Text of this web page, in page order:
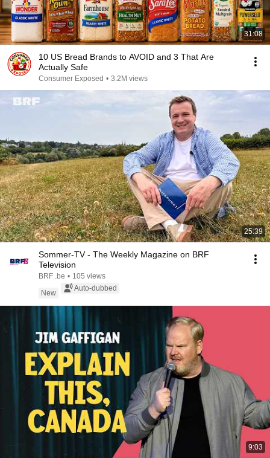
31:08
10 US Bread Brands to AVOID and 3 That Are
Actually Safe
Consumer Exposed • 3.2M views
25:39
Sommer-TV - The Weekly Magazine on BRF
Television
BRF .be • 105 views
New
Auto-dubbed
9:03